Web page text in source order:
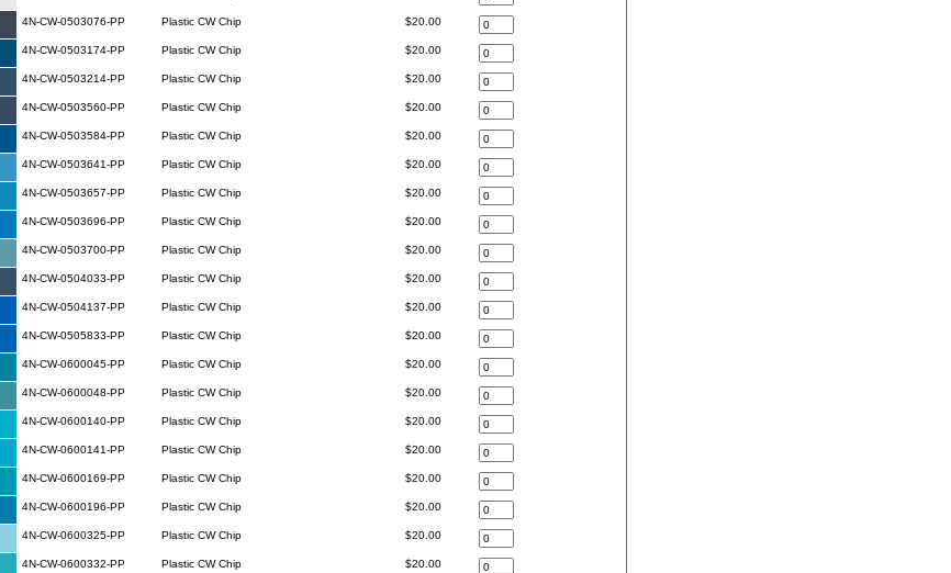
4N-CW-0503076-PP Plastic CW Chip $20.00
4N-CW-0503174-PP Plastic CW Chip $20.00
4N-CW-0503214-PP Plastic CW Chip $20.00
4N-CW-0503560-PP Plastic CW Chip $20.00
4N-CW-0503584-PP Plastic CW Chip $20.00
4N-CW-0503641-PP Plastic CW Chip $20.00
4N-CW-0503657-PP Plastic CW Chip $20.00
4N-CW-0503696-PP Plastic CW Chip $20.00
4N-CW-0503700-PP Plastic CW Chip $20.00
4N-CW-0504033-PP Plastic CW Chip $20.00
4N-CW-0504137-PP Plastic CW Chip $20.00
4N-CW-0505833-PP Plastic CW Chip $20.00
4N-CW-0600045-PP Plastic CW Chip $20.00
4N-CW-0600048-PP Plastic CW Chip $20.00
4N-CW-0600140-PP Plastic CW Chip $20.00
4N-CW-0600141-PP Plastic CW Chip $20.00
4N-CW-0600169-PP Plastic CW Chip $20.00
4N-CW-0600196-PP Plastic CW Chip $20.00
4N-CW-0600325-PP Plastic CW Chip $20.00
4N-CW-0600332-PP Plastic CW Chip $20.00